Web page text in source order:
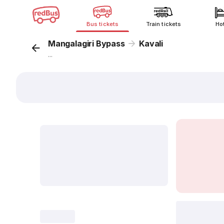
Bus tickets Train tickets
Mangalagiri Bypass Kavali
...